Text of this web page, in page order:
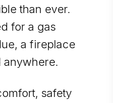
than ever.
for a gas
a fireplace
anywhere.
safety